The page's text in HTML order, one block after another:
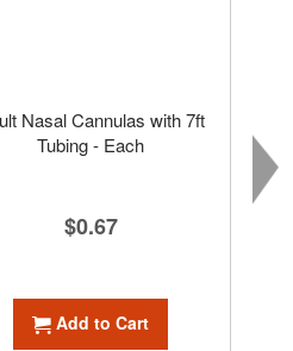
Nasal Cannulas with 7ft
Tubing - Each
$0.67
Add to Cart